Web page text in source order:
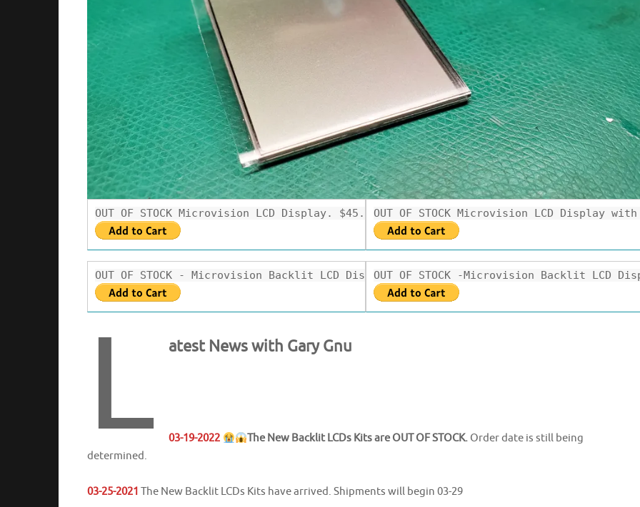
OUT OF STOCK Microvision LCD Display. $45.99
OUT OF STOCK - Microvision Backlit LCD Display.$36.99
OUT OF STOCK Microvision LCD
OUT OF STOCK -Microvision Backlit
L atest News with Gary Gnu
03-19-2022 The New Backlit LCDs Kits are OUT OF STOCK. Order date is still being
determined.
03-25-2021 The New Backlit LCDs Kits have arrived. Shipments will begin 03-29